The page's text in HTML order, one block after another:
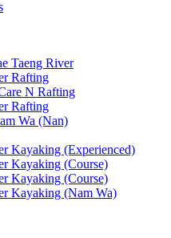
Taeng River
Rafting
N Rafting
Rafting
Wa (Nan)
Kayaking (Experienced)
Kayaking (Course)
Kayaking (Course)
Kayaking (Nam Wa)